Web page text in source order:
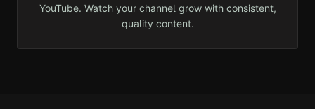
YouTube. Watch your channel grow with consistent,
quality content.